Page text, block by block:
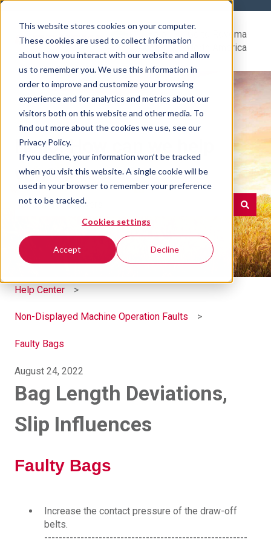
This website stores cookies on your computer.
These cookies are used to collect information
about how you interact with our website and allow
us to remember you. We use this information in
order to improve and customize your browsing
experience and for analytics and metrics about our
visitors both on this website and other media. To
find out more about the cookies we use, see our
Privacy Policy.
If you decline, your information won’t be tracked
when you visit this website. A single cookie will be
used in your browser to remember your preference
not to be tracked.
Cookies settings
Accept Decline
Center
Go to Rovema
North America
Hello. How can we help
you?
There are no suggestions because the search field is
Help Center
Non-Displayed Machine Operation Faults
Faulty Bags
August 24, 2022
Bag Length Deviations,
Slip Influences
Faulty Bags
Increase the contact pressure of the draw-off
belts.
--------------------------------------------------------